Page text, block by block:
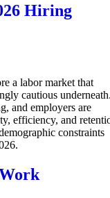
Hiring
a labor market that
cautious
and employers are
efficiency, and
constraints